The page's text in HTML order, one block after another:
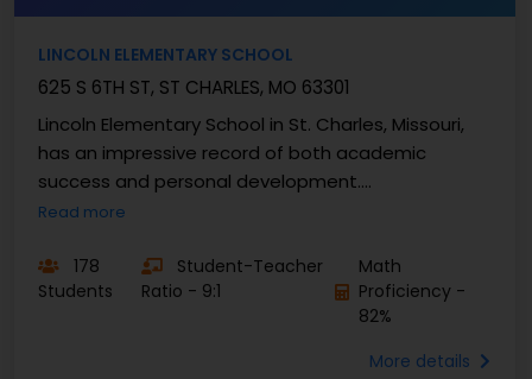
LINCOLN ELEMENTARY SCHOOL
625 S 6TH ST, ST CHARLES, MO 63301
Lincoln Elementary School in St. Charles, Missouri,
has an impressive record of both academic
success and personal development.
Demonstrating a clear commitment to educating
Read more
178
Students
Student-Teacher
Ratio - 9:1
Math
Proficiency -
82%
More details